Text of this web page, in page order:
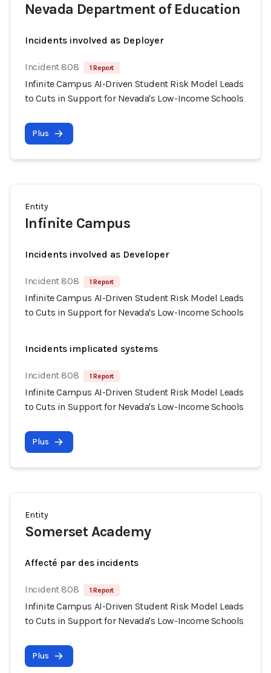
Nevada Department of Education
Incidents involved as Deployer
Incident 808 1 Report
Infinite Campus AI-Driven Student Risk Model Leads
to Cuts in Support for Nevada's Low-Income Schools
Plus
Entity
Infinite Campus
Incidents involved as Developer
Incident 808 1 Report
Infinite Campus AI-Driven Student Risk Model Leads
to Cuts in Support for Nevada's Low-Income Schools
Incidents implicated systems
Incident 808 1 Report
Infinite Campus AI-Driven Student Risk Model Leads
to Cuts in Support for Nevada's Low-Income Schools
Plus
Entity
Somerset Academy
Affecté par des incidents
Incident 808 1 Report
Infinite Campus AI-Driven Student Risk Model Leads
to Cuts in Support for Nevada's Low-Income Schools
Plus